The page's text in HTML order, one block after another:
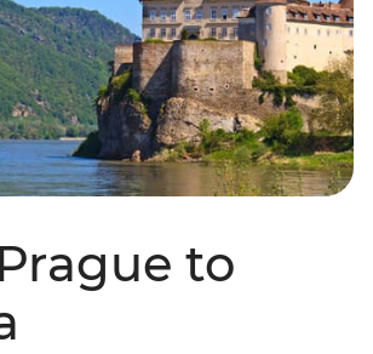
to